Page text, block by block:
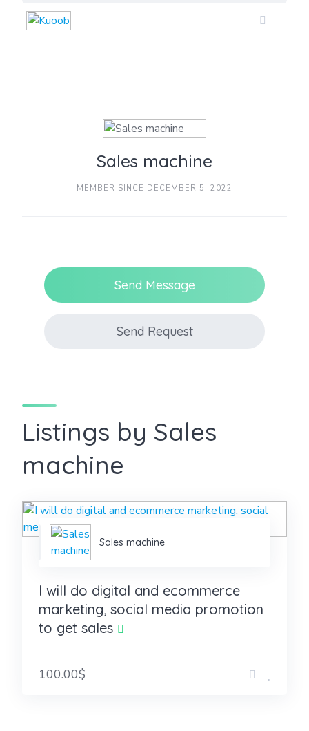
Sales machine
MEMBER SINCE DECEMBER 5, 2022
Send Message
Send Request
Listings by Sales
machine
Sales machine
I will do digital and ecommerce
marketing, social media promotion
to get sales
100.00$